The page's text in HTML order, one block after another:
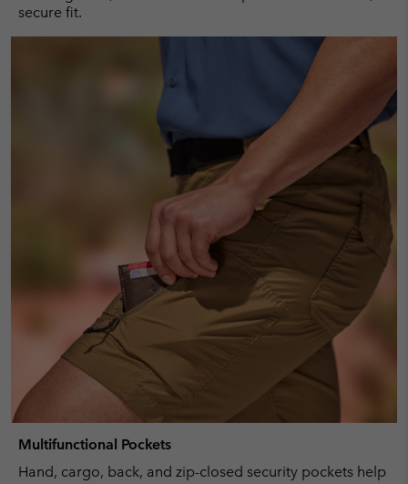
secure fit.
Multifunctional Pockets
Hand, cargo, back, and zip-closed security pockets help